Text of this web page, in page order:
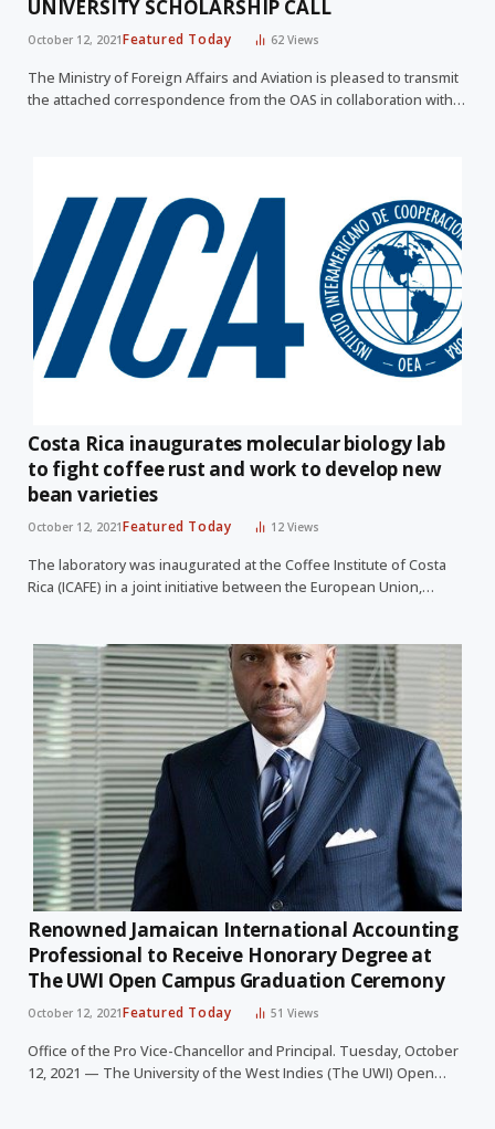
UNIVERSITY SCHOLARSHIP CALL
October 12, 2021Featured Today 62Views
The Ministry of Foreign Affairs and Aviation is pleased to transmit
the attached correspondence from the OAS in collaboration with…
Costa Rica inaugurates molecular biology lab
to fight coffee rust and work to develop new
bean varieties
October 12, 2021Featured Today 12Views
The laboratory was inaugurated at the Coffee Institute of Costa
Rica (ICAFE) in a joint initiative between the European Union,…
Renowned Jamaican International Accounting
Professional to Receive Honorary Degree at
The UWI Open Campus Graduation Ceremony
October 12, 2021Featured Today 51Views
Office of the Pro Vice-Chancellor and Principal. Tuesday, October
12, 2021 — The University of the West Indies (The UWI) Open…